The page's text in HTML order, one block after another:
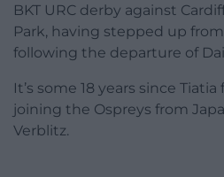
BKT URC derby against
Park, having stepped up
following the departure of
It’s some 18 years since
joining the Ospreys from
Verblitz.